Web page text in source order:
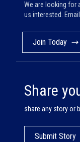
We are looking for
us interested.
Join Today
Share
share any story or
Submit Story